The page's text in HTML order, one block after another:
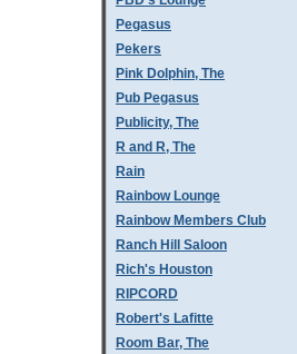
Pegasus
Pekers
Pink Dolphin, The
Pub Pegasus
Publicity, The
R and R, The
Rain
Rainbow Lounge
Rainbow Members Club
Ranch Hill Saloon
Rich's Houston
RIPCORD
Robert's Lafitte
Room Bar, The